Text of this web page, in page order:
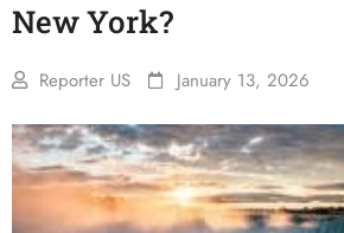
New York?
Reporter US January 13, 2026